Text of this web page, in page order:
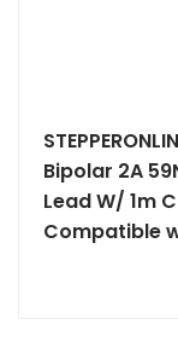
Bipolar 2A
Lead W/ 1m
Compatible